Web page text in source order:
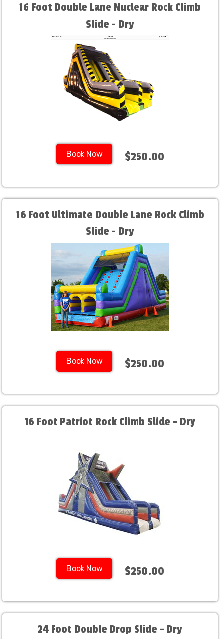
16 Foot Double Lane Nuclear Rock Climb
Slide - Dry
Book Now $250.00
16 Foot Ultimate Double Lane Rock Climb
Slide - Dry
Book Now $250.00
16 Foot Patriot Rock Climb Slide - Dry
Book Now $250.00
24 Foot Double Drop Slide - Dry